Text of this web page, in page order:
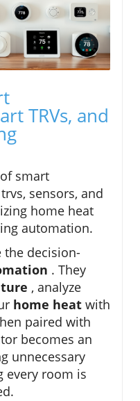
TRVs, and
smart
sensors, and
home heat
automation.
the decision-
. They
, analyze
home heat with
paired with
becomes an
unnecessary
every room is